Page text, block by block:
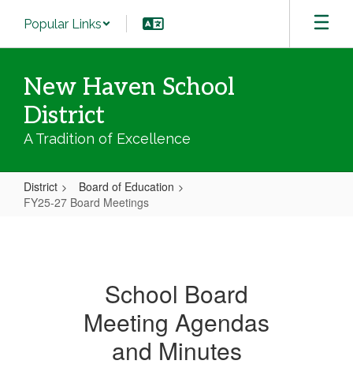
main
Popular Links
New Haven School
District
A Tradition of Excellence
District
Board of Education
FY25-27 Board Meetings
School Board
Meeting Agendas
and Minutes